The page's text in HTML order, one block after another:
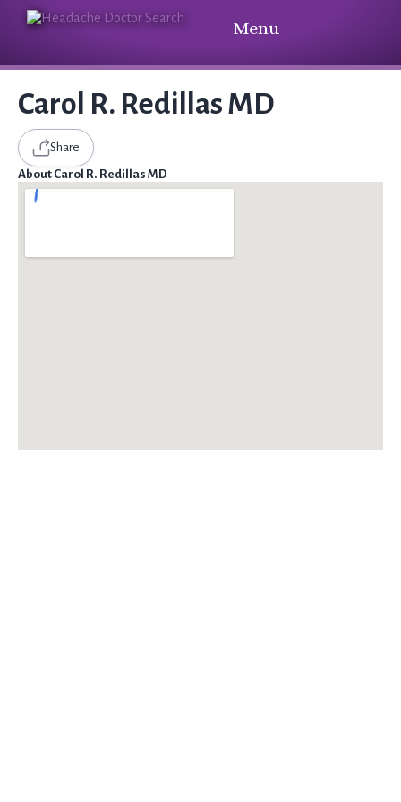
Menu
Carol R. Redillas MD
Share
About Carol R. Redillas MD